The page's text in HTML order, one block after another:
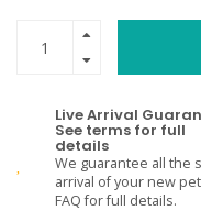
Live Arrival
See terms for full
details
We guarantee all the
arrival of your new
FAQ for full details.